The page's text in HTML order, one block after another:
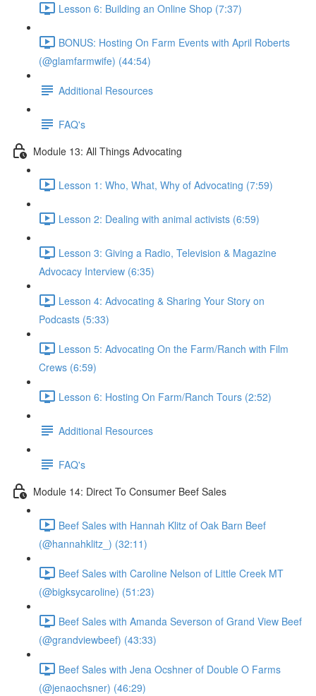
Lesson 6: Building an Online Shop (7:37)
BONUS: Hosting On Farm Events with April Roberts
(@glamfarmwife) (44:54)
Additional Resources
FAQ's
Module 13: All Things Advocating
Lesson 1: Who, What, Why of Advocating (7:59)
Lesson 2: Dealing with animal activists (6:59)
Lesson 3: Giving a Radio, Television & Magazine
Advocacy Interview (6:35)
Lesson 4: Advocating & Sharing Your Story on
Podcasts (5:33)
Lesson 5: Advocating On the Farm/Ranch with Film
Crews (6:59)
Lesson 6: Hosting On Farm/Ranch Tours (2:52)
Additional Resources
FAQ's
Module 14: Direct To Consumer Beef Sales
Beef Sales with Hannah Klitz of Oak Barn Beef
(@hannahklitz_) (32:11)
Beef Sales with Caroline Nelson of Little Creek MT
(@bigksycaroline) (51:23)
Beef Sales with Amanda Severson of Grand View Beef
(@grandviewbeef) (43:33)
Beef Sales with Jena Ocshner of Double O Farms
(@jenaochsner) (46:29)